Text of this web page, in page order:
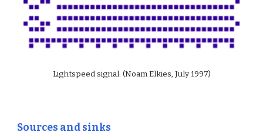
Lightspeed signal. (Noam Elkies, July 1997)
Sources and sinks